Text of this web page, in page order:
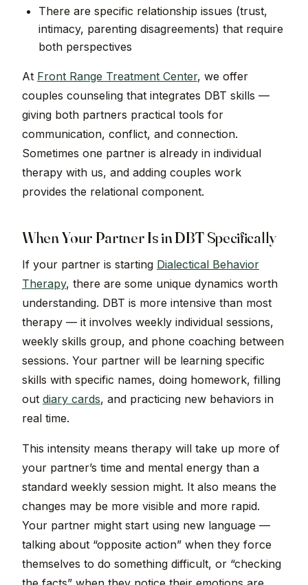
There are specific relationship issues (trust,
intimacy, parenting disagreements) that require
both perspectives
At Front Range Treatment Center, we offer
couples counseling that integrates DBT skills —
giving both partners practical tools for
communication, conflict, and connection.
Sometimes one partner is already in individual
therapy with us, and adding couples work
provides the relational component.
When Your Partner Is in DBT Specifically
If your partner is starting Dialectical Behavior
Therapy, there are some unique dynamics worth
understanding. DBT is more intensive than most
therapy — it involves weekly individual sessions,
weekly skills group, and phone coaching between
sessions. Your partner will be learning specific
skills with specific names, doing homework, filling
out diary cards, and practicing new behaviors in
real time.
This intensity means therapy will take up more of
your partner’s time and mental energy than a
standard weekly session might. It also means the
changes may be more visible and more rapid.
Your partner might start using new language —
talking about “opposite action” when they force
themselves to do something difficult, or “checking